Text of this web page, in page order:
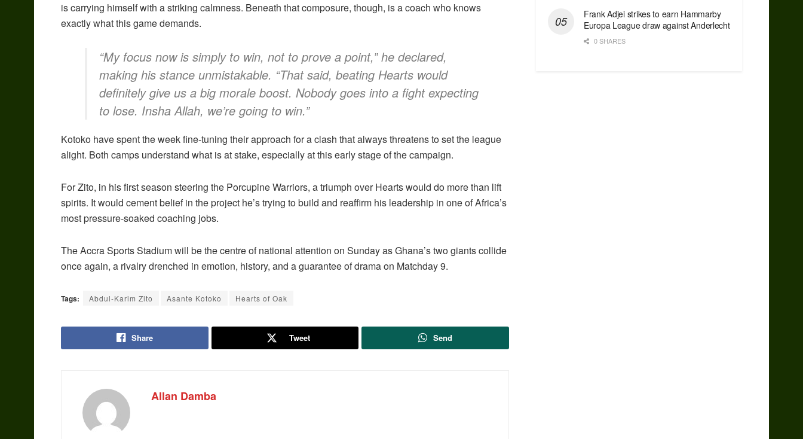
is carrying himself with a striking calmness. Beneath that composure, though, is a coach who knows
exactly what this game demands.
“My focus now is simply to win, not to prove a point,” he declared,
making his stance unmistakable. “That said, beating Hearts would
definitely give us a big morale boost. Nobody goes into a fight expecting
to lose. Insha Allah, we’re going to win.”
Kotoko have spent the week fine-tuning their approach for a clash that always threatens to set the league
alight. Both camps understand what is at stake, especially at this early stage of the campaign.
For Zito, in his first season steering the Porcupine Warriors, a triumph over Hearts would do more than lift
spirits. It would cement belief in the project he’s trying to build and reaffirm his leadership in one of Africa’s
most pressure-soaked coaching jobs.
The Accra Sports Stadium will be the centre of national attention on Sunday as Ghana’s two giants collide
once again, a rivalry drenched in emotion, history, and a guarantee of drama on Matchday 9.
Tags: Abdul-Karim Zito Asante Kotoko Hearts of Oak
Share Tweet Send
Allan Damba
Frank Adjei strikes to earn Hammarby
Europa League draw against Anderlecht
0 SHARES